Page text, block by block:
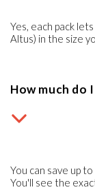
Yes, each pack
Altus) in the size
How much do
You can save up to
You'll see the